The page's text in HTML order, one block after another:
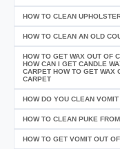
HOW TO CLEAN
HOW TO CLEAN AN OLD
HOW TO GET WAX OUT OF
HOW CAN I GET CANDLE
CARPET HOW TO GET WAX
CARPET
HOW DO YOU CLEAN
HOW TO CLEAN PUKE
HOW TO GET VOMIT OUT